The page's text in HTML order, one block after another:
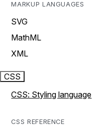
MARKUP LANGUAGES
SVG
MathML
XML
CSS
CSS: Styling language
CSS REFERENCE